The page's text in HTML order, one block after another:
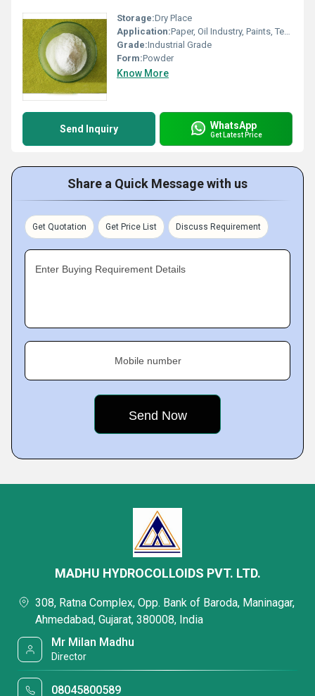
Storage:Dry Place
Application:Paper, Oil Industry, Paints, Textile Industry, Industrial, Printing Industry, Toothpastes
Grade:Industrial Grade
Form:Powder
Know More
Send Inquiry WhatsApp
Get Latest Price
Share a Quick Message with us
Get Quotation Get Price List Discuss Requirement
Enter Buying Requirement Details
Mobile number
MADHU HYDROCOLLOIDS PVT. LTD.
308, Ratna Complex, Opp. Bank of Baroda, Maninagar,
Ahmedabad, Gujarat, 380008, India
Mr Milan Madhu
Director
08045800589